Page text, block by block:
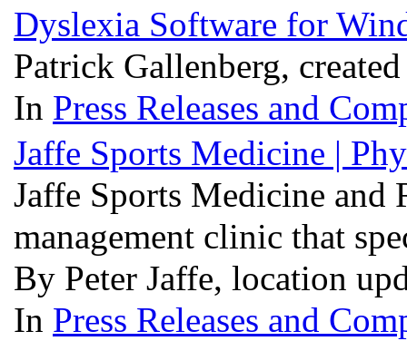
Dyslexia Software for
Patrick Gallenberg,
In Press Releases and
Jaffe Sports Medicine |
Jaffe Sports Medicine and
management clinic that
By Peter Jaffe, location
In Press Releases and